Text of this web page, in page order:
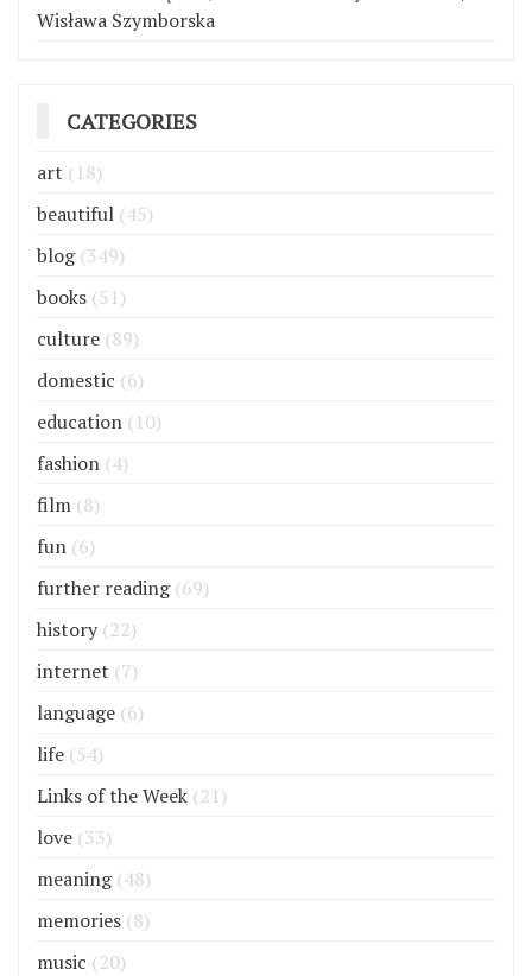
Wisława Szymborska
CATEGORIES
art (18)
beautiful (45)
blog(349)
books (51)
culture (89)
domestic (6)
education (10)
fashion (4)
film (8)
fun (6)
further reading(69)
history (22)
internet (7)
language (6)
life (54)
Links of the Week (21)
love (33)
meaning(48)
memories (8)
music (20)